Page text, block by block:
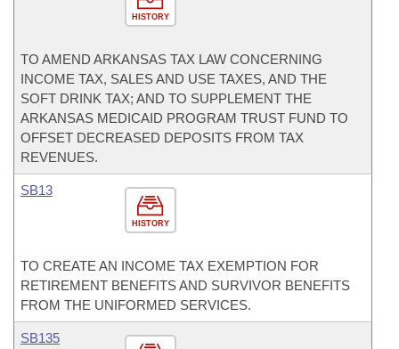
HISTORY
TO AMEND ARKANSAS TAX LAW CONCERNING
INCOME TAX, SALES AND USE TAXES, AND THE
SOFT DRINK TAX; AND TO SUPPLEMENT THE
ARKANSAS MEDICAID PROGRAM TRUST FUND TO
OFFSET DECREASED DEPOSITS FROM TAX
REVENUES.
HISTORY
SB13
TO CREATE AN INCOME TAX EXEMPTION FOR
RETIREMENT BENEFITS AND SURVIVOR BENEFITS
FROM THE UNIFORMED SERVICES.
SB135